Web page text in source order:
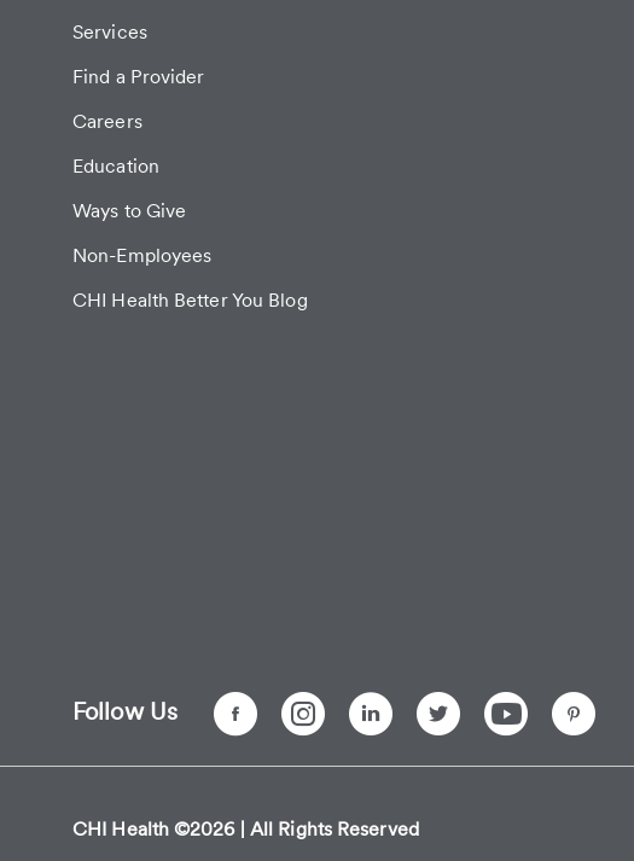
Services
Find a Provider
Careers
Education
Ways to Give
Non-Employees
CHI Health Better You Blog
Follow Us
CHI Health ©2026 | All Rights Reserved